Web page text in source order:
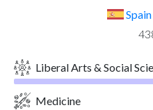
Spain
Liberal Arts & Social
Medicine